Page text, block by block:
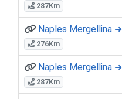
287Km
Naples Mergellina ➜
276Km
Naples Mergellina ➜
287Km